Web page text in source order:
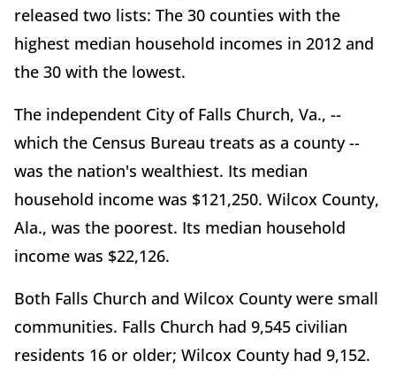
released two lists: The 30 counties with the
highest median household incomes in 2012 and
the 30 with the lowest.
The independent City of Falls Church, Va., --
which the Census Bureau treats as a county --
was the nation's wealthiest. Its median
household income was $121,250. Wilcox County,
Ala., was the poorest. Its median household
income was $22,126.
Both Falls Church and Wilcox County were small
communities. Falls Church had 9,545 civilian
residents 16 or older; Wilcox County had 9,152.